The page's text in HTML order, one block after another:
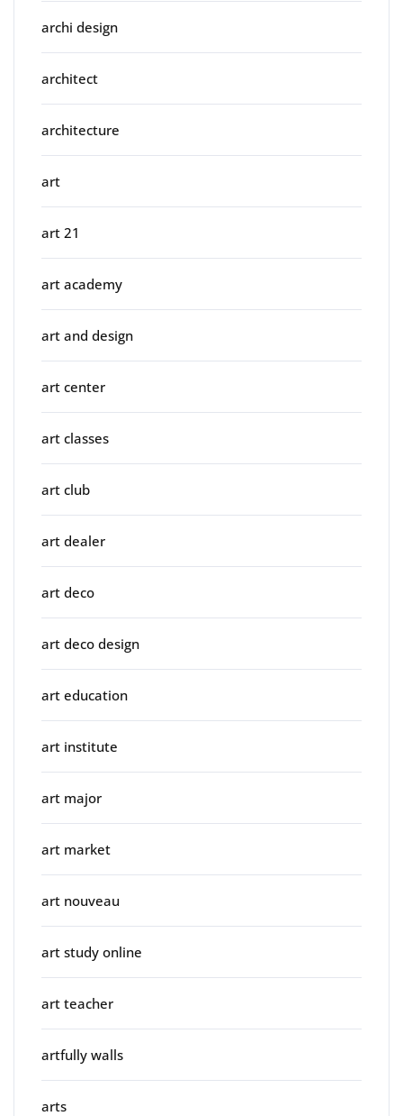
archi design
architect
architecture
art
art 21
art academy
art and design
art center
art classes
art club
art dealer
art deco
art deco design
art education
art institute
art major
art market
art nouveau
art study online
art teacher
artfully walls
arts